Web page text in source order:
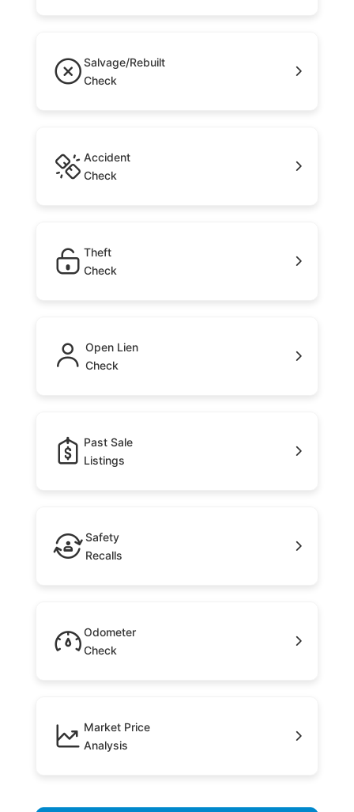
Salvage/Rebuilt
Check
Accident
Check
Theft
Check
Open Lien
Check
Past Sale
Listings
Safety
Recalls
Odometer
Check
Market Price
Analysis